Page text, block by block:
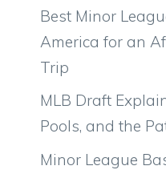
Best Minor
America for an
Trip
MLB Draft
Pools, and the
Minor League